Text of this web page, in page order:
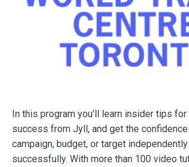
In this program you’ll learn insider tips
success from Jyll, and get the
campaign, budget, or target
successfully. With more than 100 video